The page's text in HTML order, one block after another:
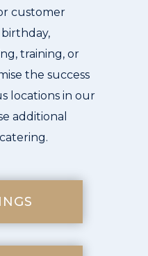
customer
birthday,
training, or
the success
locations in our
additional